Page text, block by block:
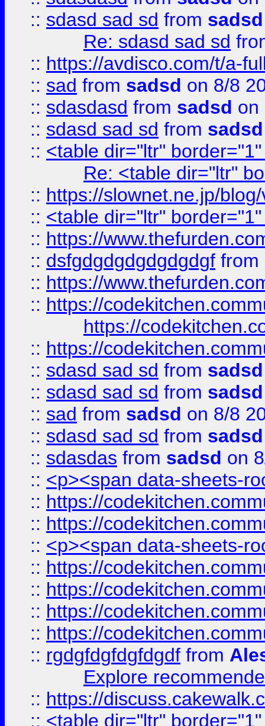
:: sdasd sad sd from sadsd
Re: sdasd sad sd
:: https://avdisco.com/t/a-
:: sad from sadsd on 8/8
:: sdasdasd from sadsd on
:: sdasd sad sd from sadsd
:: <table dir="ltr"
Re: <table dir="ltr"
:: https://slownet.ne.jp/
:: <table dir="ltr"
:: https://
:: dsfgdgdgdgdgdgdgf from
:: https://
:: https://
https://
:: https://
:: sdasd sad sd from sadsd
:: sdasd sad sd from sadsd
:: sad from sadsd on 8/8
:: sdasd sad sd from sadsd
:: sdasdas from sadsd on
:: <p><span data-sheets-
:: https://
:: https://
:: <p><span data-sheets-
:: https://
:: https://
:: https://
:: https://
:: rgdgfdgfdgfdgdf from
Explore
:: https://
:: <table dir="ltr"